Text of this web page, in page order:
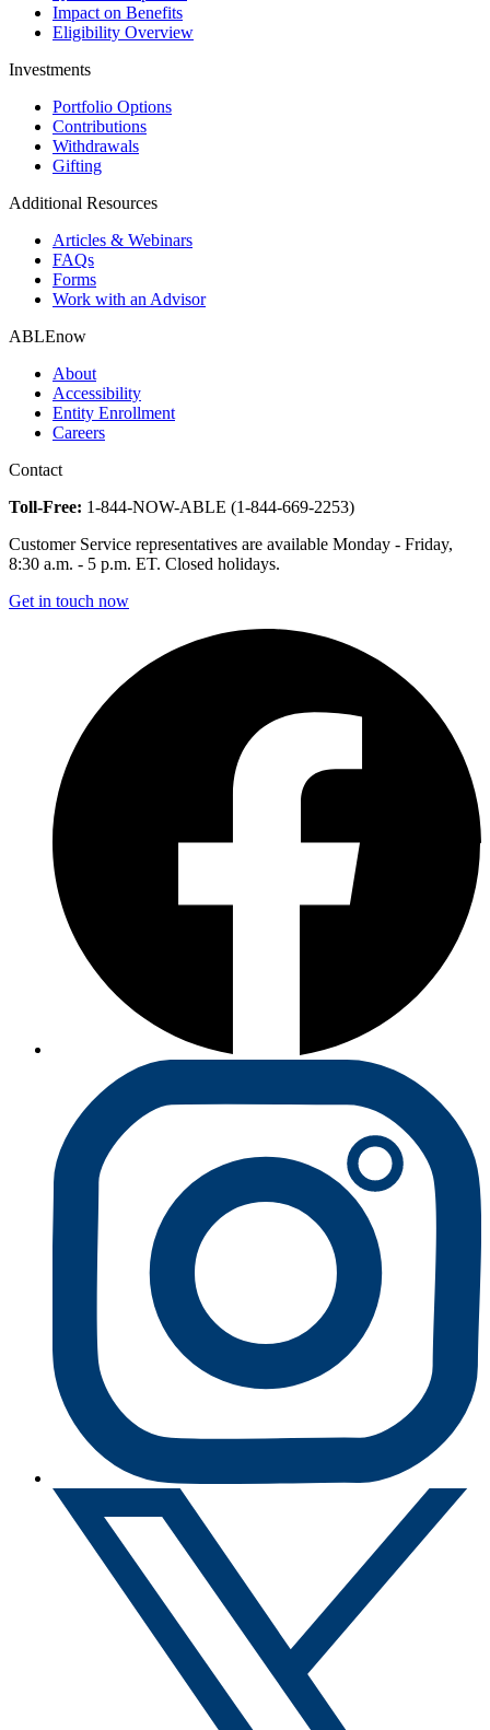
Impact on Benefits
Eligibility Overview
Investments
Portfolio Options
Contributions
Withdrawals
Gifting
Additional Resources
Articles & Webinars
FAQs
Forms
Work with an Advisor
ABLEnow
About
Accessibility
Entity Enrollment
Careers
Contact
Toll-Free: 1-844-NOW-ABLE (1-844-669-2253)
Customer Service representatives are available Monday - Friday,
8:30 a.m. - 5 p.m. ET. Closed holidays.
Get in touch now